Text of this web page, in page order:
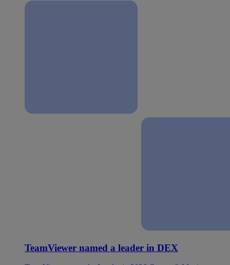
TeamViewer named a leader in DEX